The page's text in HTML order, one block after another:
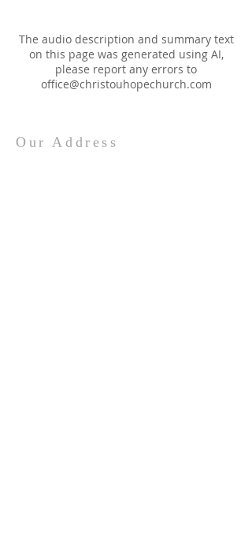
The audio description and summary text
on this page was generated using AI,
please report any errors to
office@christouhopechurch.com
Our Address